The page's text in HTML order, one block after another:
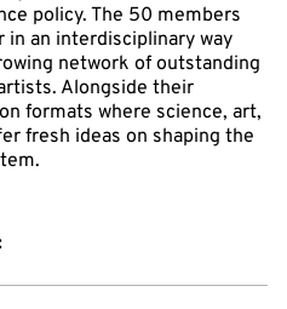
policy. The 50 members
an interdisciplinary way
network of outstanding
Alongside their
formats where science, art,
fresh ideas on shaping the